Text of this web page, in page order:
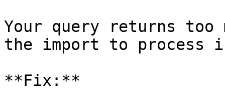
Your query returns too
the import to process
**Fix:**